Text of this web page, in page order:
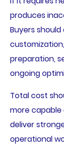
produces
Buyers
preparation,
ongoing
Total cost
more
deliver
operational